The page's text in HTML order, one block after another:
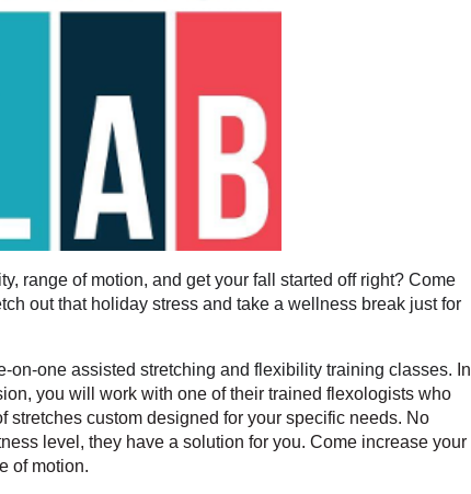
range of motion, and get your fall started off right? Come
out that holiday stress and take a wellness break just for
on-one assisted stretching and flexibility training classes. In
you will work with one of their trained flexologists who
stretches custom designed for your specific needs. No
level, they have a solution for you. Come increase your
of motion.